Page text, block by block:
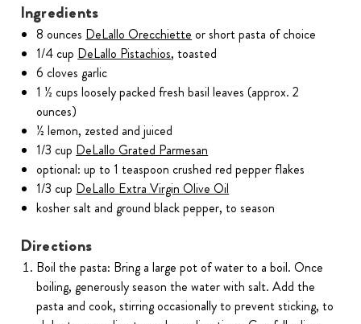
Ingredients
8 ounces DeLallo Orecchiette or short pasta of choice
1/4 cup DeLallo Pistachios, toasted
6 cloves garlic
1 ½ cups loosely packed fresh basil leaves (approx. 2
ounces)
½ lemon, zested and juiced
1/3 cup DeLallo Grated Parmesan
optional: up to 1 teaspoon crushed red pepper flakes
1/3 cup DeLallo Extra Virgin Olive Oil
kosher salt and ground black pepper, to season
Directions
Boil the pasta: Bring a large pot of water to a boil. Once
boiling, generously season the water with salt. Add the
pasta and cook, stirring occasionally to prevent sticking, to